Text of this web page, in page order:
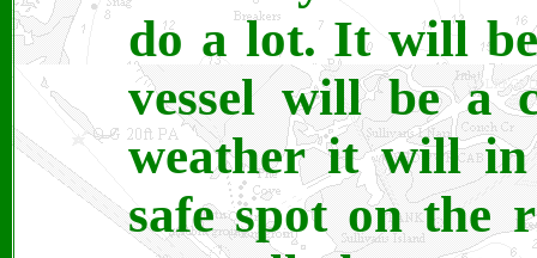
do a lot. It will
vessel will be a
weather it will
safe spot on the